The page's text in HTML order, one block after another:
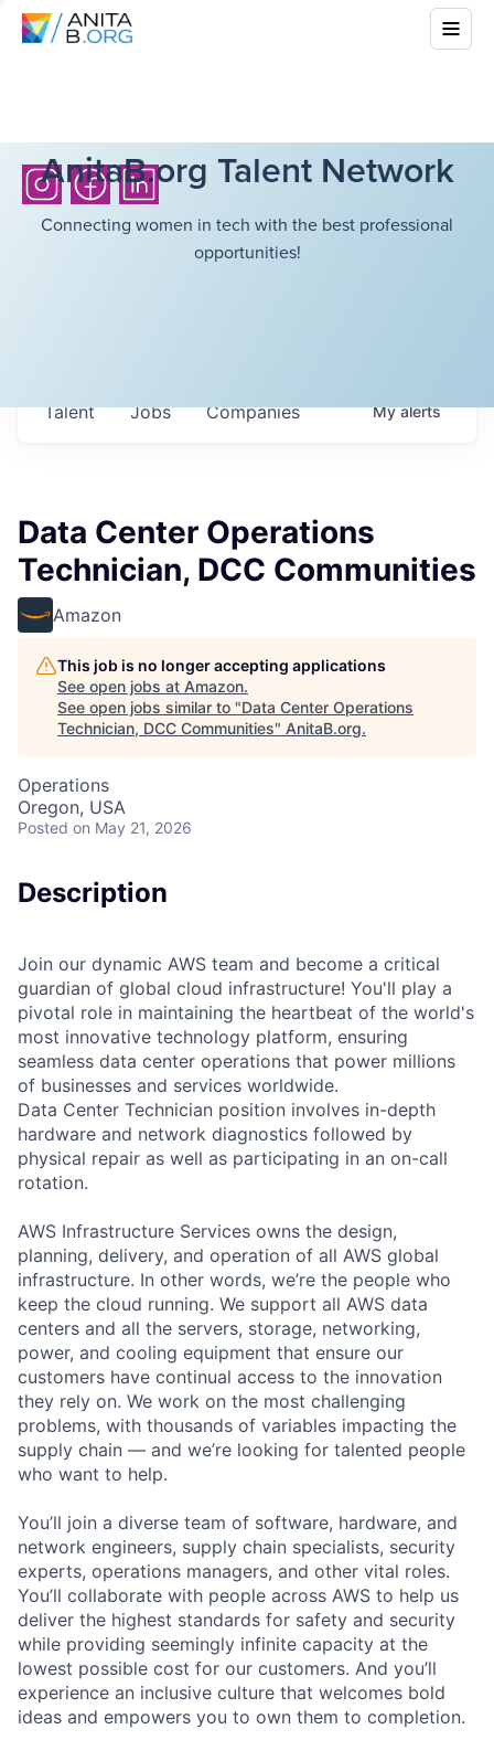
AnitaB.org Talent Network
Connecting women in tech with the best professional
opportunities!
Jobs Companies
Talent Myalerts
Data Center Operations
Technician, DCC Communities
Amazon
This job is no longer accepting applications
See open jobs at Amazon.
See open jobs similar to "Data Center Operations
Technician, DCC Communities" AnitaB.org.
Operations
Oregon, USA
Posted on May 21, 2026
Description
Join our dynamic AWS team and become a critical
guardian of global cloud infrastructure! You'll play a
pivotal role in maintaining the heartbeat of the world's
most innovative technology platform, ensuring
seamless data center operations that power millions
of businesses and services worldwide.
Data Center Technician position involves in-depth
hardware and network diagnostics followed by
physical repair as well as participating in an on-call
rotation.
AWS Infrastructure Services owns the design,
planning, delivery, and operation of all AWS global
infrastructure. In other words, we’re the people who
keep the cloud running. We support all AWS data
centers and all the servers, storage, networking,
power, and cooling equipment that ensure our
customers have continual access to the innovation
they rely on. We work on the most challenging
problems, with thousands of variables impacting the
supply chain — and we’re looking for talented people
who want to help.
You’ll join a diverse team of software, hardware, and
network engineers, supply chain specialists, security
experts, operations managers, and other vital roles.
You’ll collaborate with people across AWS to help us
deliver the highest standards for safety and security
while providing seemingly infinite capacity at the
lowest possible cost for our customers. And you’ll
experience an inclusive culture that welcomes bold
ideas and empowers you to own them to completion.